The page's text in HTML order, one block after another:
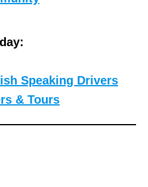
Speaking Drivers
& Tours